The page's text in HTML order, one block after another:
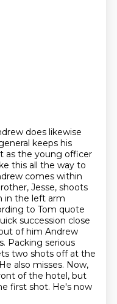
does likewise
keeps his
as the young officer
this all the way to
comes within
Jesse, shoots
in the left arm
to Tom quote
succession close
of him Andrew
Packing serious
two shots off at the
also misses. Now,
of the hotel, but
first shot. He's now